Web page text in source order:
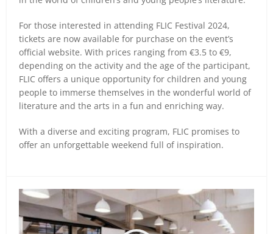
For those interested in attending FLIC Festival 2024,
tickets are now available for purchase on the event’s
official website. With prices ranging from €3.5 to €9,
depending on the activity and the age of the participant,
FLIC offers a unique opportunity for children and young
people to immerse themselves in the wonderful world of
literature and the arts in a fun and enriching way.
With a diverse and exciting program, FLIC promises to
offer an unforgettable weekend full of inspiration.